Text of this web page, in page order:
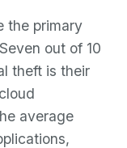
the primary
out of 10
theft is their
average